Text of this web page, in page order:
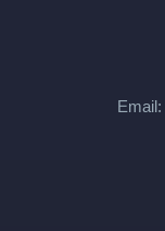
Email: